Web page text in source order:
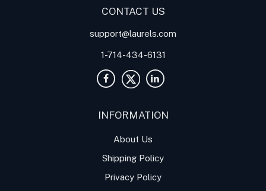
CONTACT US
support@laurels.com
1-714-434-6131
INFORMATION
About Us
Shipping Policy
Privacy Policy